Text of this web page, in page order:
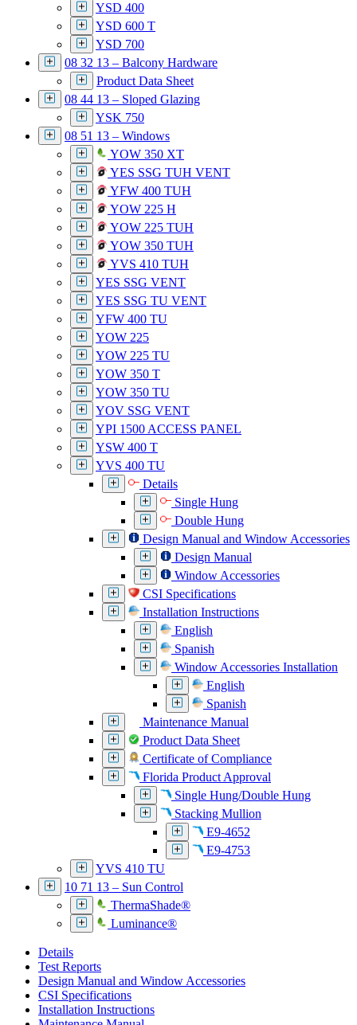
YSD 400
YSD 600 T
YSD 700
08 32 13 – Balcony Hardware
Product Data Sheet
08 44 13 – Sloped Glazing
YSK 750
08 51 13 – Windows
YOW 350 XT
YES SSG TUH VENT
YFW 400 TUH
YOW 225 H
YOW 225 TUH
YOW 350 TUH
YVS 410 TUH
YES SSG VENT
YES SSG TU VENT
YFW 400 TU
YOW 225
YOW 225 TU
YOW 350 T
YOW 350 TU
YOV SSG VENT
YPI 1500 ACCESS PANEL
YSW 400 T
YVS 400 TU
Details
Single Hung
Double Hung
Design Manual and Window Accessories
Design Manual
Window Accessories
CSI Specifications
Installation Instructions
English
Spanish
Window Accessories Installation
English
Spanish
Maintenance Manual
Product Data Sheet
Certificate of Compliance
Florida Product Approval
Single Hung/Double Hung
Stacking Mullion
E9-4652
E9-4753
YVS 410 TU
10 71 13 – Sun Control
ThermaShade®
Luminance®
Details
Test Reports
Design Manual and Window Accessories
CSI Specifications
Installation Instructions